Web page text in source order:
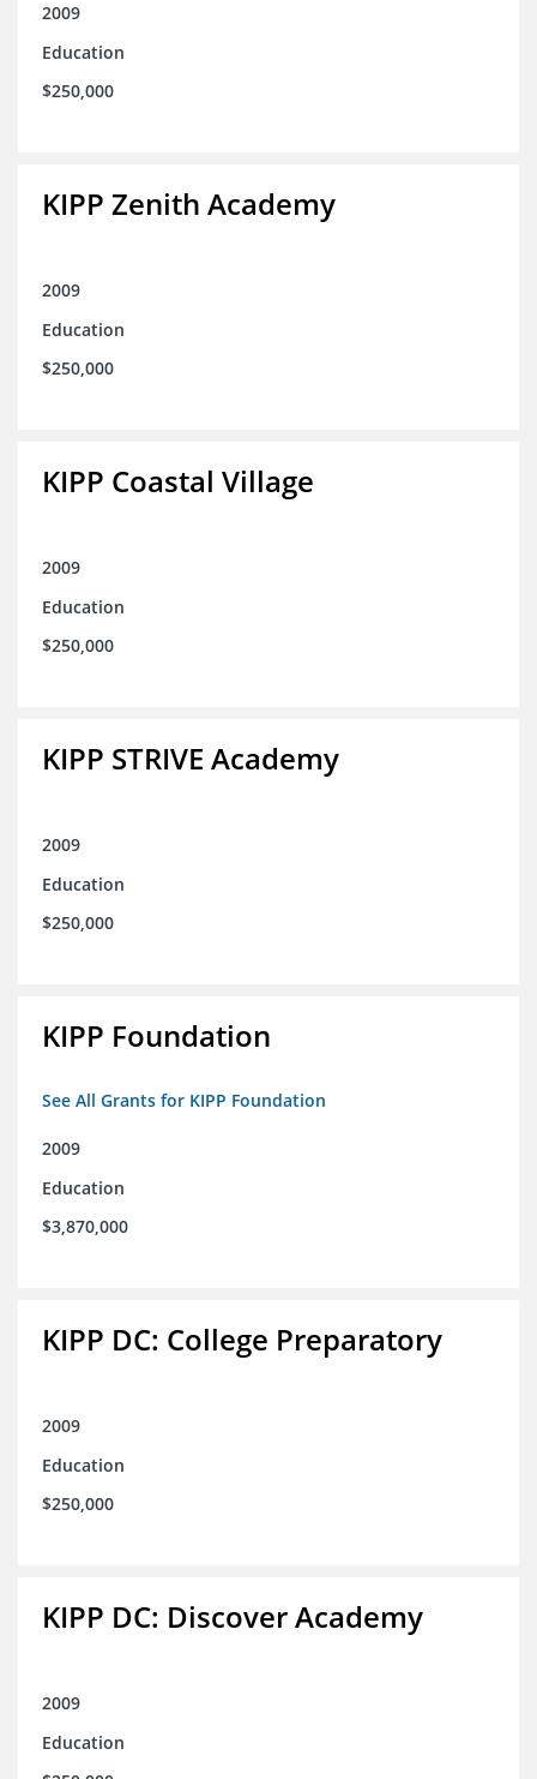
2009
Education
$250,000
KIPP Zenith Academy
2009
Education
$250,000
KIPP Coastal Village
2009
Education
$250,000
KIPP STRIVE Academy
2009
Education
$250,000
KIPP Foundation
See All Grants for KIPP Foundation
2009
Education
$3,870,000
KIPP DC: College Preparatory
2009
Education
$250,000
KIPP DC: Discover Academy
2009
Education